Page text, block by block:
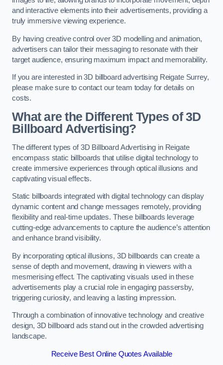
and interactive elements into their advertisements, providing a
truly immersive viewing experience.
By having creative control over 3D modelling and animation,
advertisers can tailor their messaging to resonate with their
target audience, ensuring maximum impact and memorability.
If you are interested in 3D billboard advertising Reigate Surrey,
please make sure to contact our team today for details on
costs.
What are the Different Types of 3D
Billboard Advertising?
The different types of 3D Billboard Advertising in Reigate
encompass static billboards that utilise digital technology to
create immersive experiences through optical illusions and
captivating visual effects.
Static billboards integrated with digital technology can display
dynamic content and change messages remotely, providing
flexibility and real-time updates. These billboards leverage
cutting-edge advancements to capture the audience’s attention
and enhance brand visibility.
By incorporating optical illusions, 3D billboards can create a
sense of depth and movement, drawing in viewers with a
mesmerising effect. The captivating visuals used in these
advertisements play a crucial role in engaging passersby,
triggering curiosity, and leaving a lasting impression.
Through a combination of innovative technology and creative
design, 3D billboard ads stand out in the crowded advertising
landscape.
Receive Best Online Quotes Available